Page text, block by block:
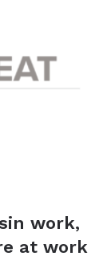
work,
at work